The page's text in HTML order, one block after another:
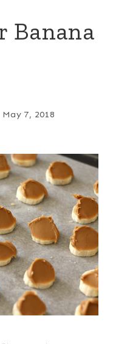
Banana
May 7, 2018